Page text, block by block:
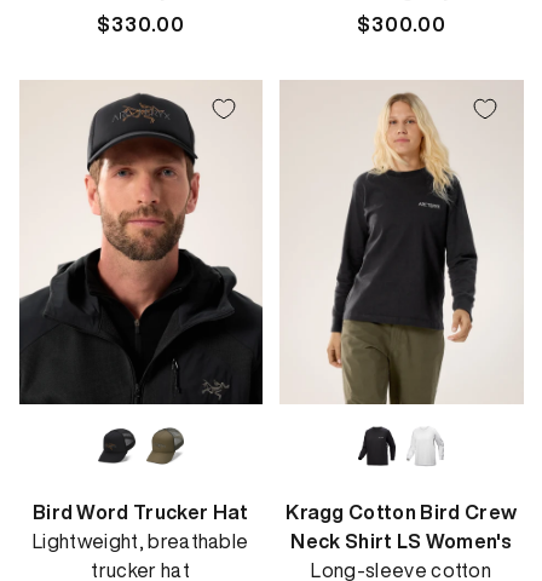
Regular
$330.00
Regular
$300.00
Bird Word Trucker Hat
Lightweight, breathable
trucker hat
Kragg Cotton Bird Crew
Neck Shirt LS Women's
Long-sleeve cotton